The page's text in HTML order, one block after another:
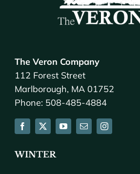
The Veron Company
112 Forest Street
Marlborough, MA 01752
Phone: 508-485-4884
WINTER